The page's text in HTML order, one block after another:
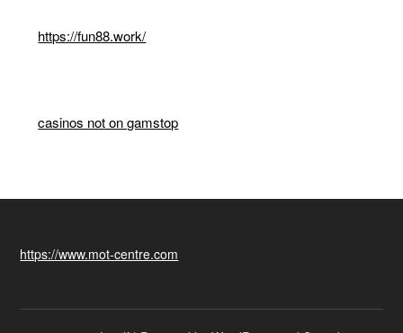
https://fun88.work/
casinos not on gamstop
https://www.mot-centre.com